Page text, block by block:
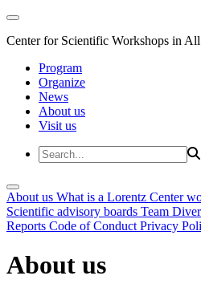
Center for Scientific Workshops in
Program
Organize
News
About us
Visit us
About us What is a Lorentz Center
Scientific advisory boards Team
Reports Code of Conduct Privacy
About us